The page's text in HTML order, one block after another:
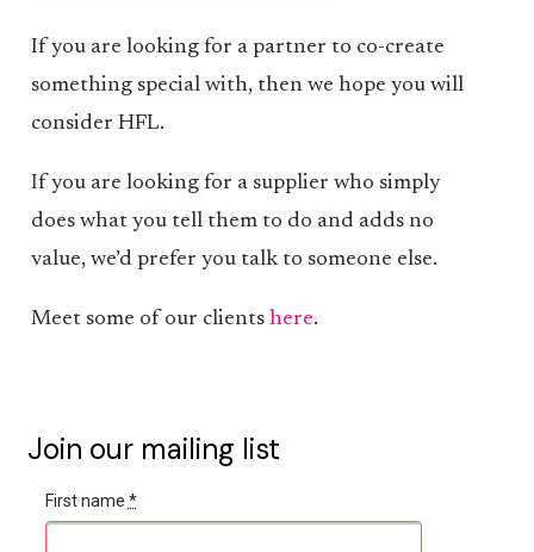
If you are looking for a partner to co-create
something special with, then we hope you will
consider HFL.
If you are looking for a supplier who simply
does what you tell them to do and adds no
value, we’d prefer you talk to someone else.
Meet some of our clients here.
Join our mailing list
First name *